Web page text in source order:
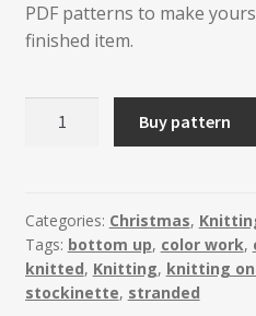
PDF patterns to make
finished item.
quantity
Buy pattern
Categories: Christmas,
Tags: bottom up, color work,
knitted, Knitting, knitting
stockinette, stranded